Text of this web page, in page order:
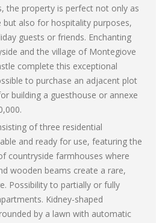
the property is perfect not only as
but also for hospitality purposes,
guests or friends. Enchanting
and the village of Montegiove
complete this exceptional
to purchase an adjacent plot
building a guesthouse or annexe
of three residential
and ready for use, featuring the
countryside farmhouses where
wooden beams create a rare,
Possibility to partially or fully
Kidney-shaped
by a lawn with automatic